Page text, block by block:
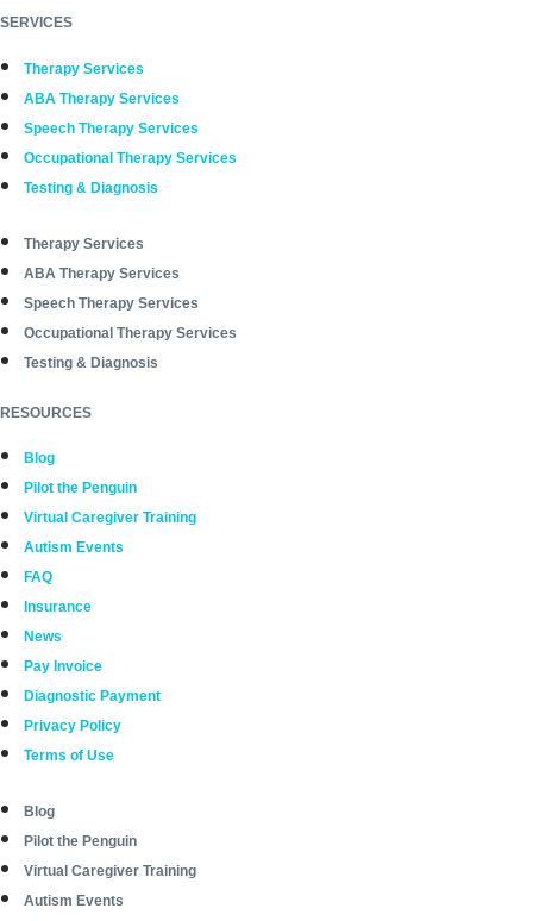
SERVICES
Therapy Services
ABA Therapy Services
Speech Therapy Services
Occupational Therapy Services
Testing & Diagnosis
Therapy Services
ABA Therapy Services
Speech Therapy Services
Occupational Therapy Services
Testing & Diagnosis
RESOURCES
Blog
Pilot the Penguin
Virtual Caregiver Training
Autism Events
FAQ
Insurance
News
Pay Invoice
Diagnostic Payment
Privacy Policy
Terms of Use
Blog
Pilot the Penguin
Virtual Caregiver Training
Autism Events